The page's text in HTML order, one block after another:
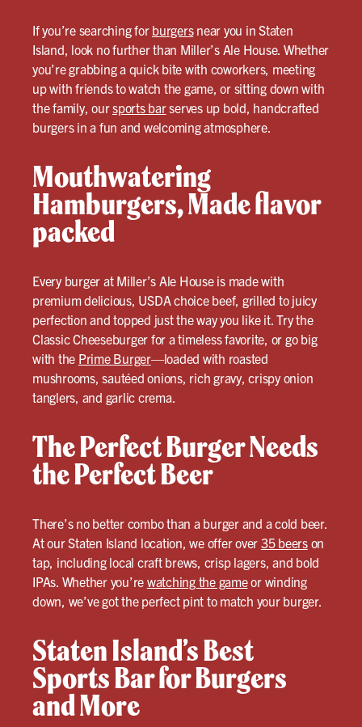
If you’re searching for burgersnear you in Staten
Island, look no further than Miller’s Ale House. Whether
you’re grabbing a quick bite with coworkers, meeting
up with friends to watch the game, or sitting down with
the family, oursports barserves up bold, handcrafted
burgers in a fun and welcoming atmosphere.
Mouthwatering
Hamburgers, Made flavor
packed
Every burger at Miller’s Ale House is made with
premium delicious, USDA choice beef, grilled to juicy
perfection and topped just the way you like it. Try the
Classic Cheeseburger for a timeless favorite, or go big
with the Prime Burger—loaded with roasted
mushrooms, sautéed onions, rich gravy, crispy onion
tanglers, and garlic crema.
The Perfect Burger Needs
the Perfect Beer
There’s no better combo than a burger and a cold beer.
At our Staten Island location, we offer over 35 beerson
tap, including local craft brews, crisp lagers, and bold
IPAs. Whether you’re watching the gameor winding
down, we’ve got the perfect pint to match your burger.
Staten Island’s Best
Sports Bar for Burgers
and More